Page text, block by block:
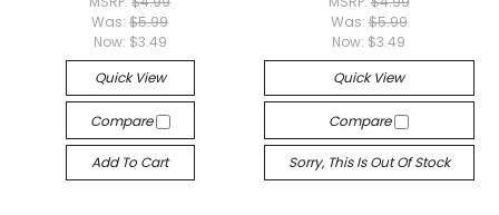
Was:$5.99
Now: $3.49
Quick View
Compare
Add To Cart
Was: $5.99
Now: $3.49
Quick View
Compare
Sorry, This Is Out Of Stock